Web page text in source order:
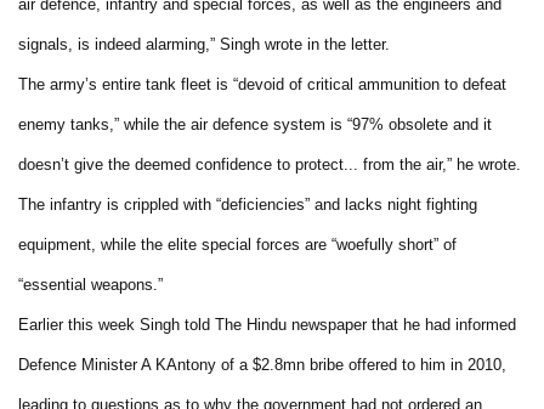
air defence, infantry and special forces, as well as the engineers and
signals, is indeed alarming,” Singh wrote in the letter.
The army’s entire tank fleet is “devoid of critical ammunition to defeat
enemy tanks,” while the air defence system is “97% obsolete and it
doesn’t give the deemed confidence to protect... from the air,” he wrote.
The infantry is crippled with “deficiencies” and lacks night fighting
equipment, while the elite special forces are “woefully short” of
“essential weapons.”
Earlier this week Singh told The Hindu newspaper that he had informed
Defence Minister A KAntony of a $2.8mn bribe offered to him in 2010,
leading to questions as to why the government had not ordered an